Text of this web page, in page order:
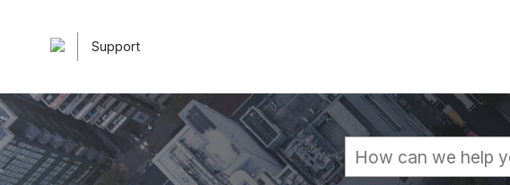
Support